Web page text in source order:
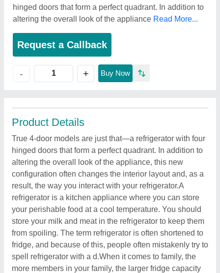
hinged doors that form a perfect quadrant. In addition to
altering the overall look of the appliance Read More...
Request a Callback
- + Buy Now
Product Details
True 4-door models are just that—a refrigerator with four
hinged doors that form a perfect quadrant. In addition to
altering the overall look of the appliance, this new
configuration often changes the interior layout and, as a
result, the way you interact with your refrigerator.A
refrigerator is a kitchen appliance where you can store
your perishable food at a cool temperature. You should
store your milk and meat in the refrigerator to keep them
from spoiling. The term refrigerator is often shortened to
fridge, and because of this, people often mistakenly try to
spell refrigerator with a d.When it comes to family, the
more members in your family, the larger fridge capacity